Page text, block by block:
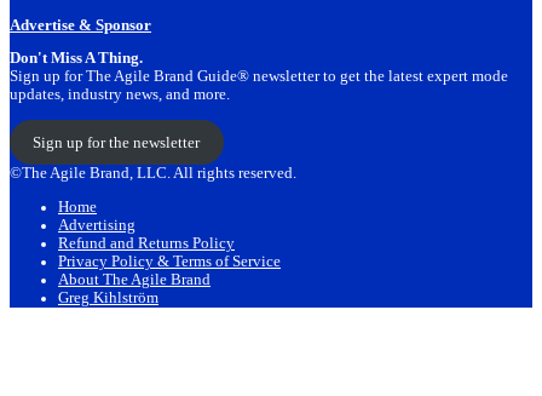
Advertise & Sponsor
Don't Miss A Thing.
Sign up for The Agile Brand Guide® newsletter to get the latest expert mode
updates, industry news, and more.
Sign up for the newsletter
©The Agile Brand, LLC. All rights reserved.
Home
Advertising
Refund and Returns Policy
Privacy Policy & Terms of Service
About The Agile Brand
Greg Kihlström